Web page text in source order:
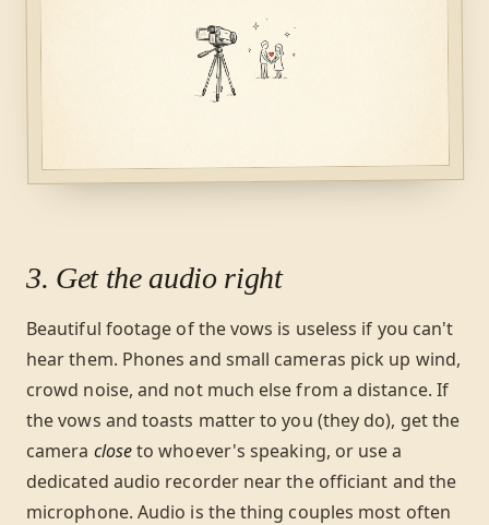
3. Get the audio right
Beautiful footage of the vows is useless if you can't
hear them. Phones and small cameras pick up wind,
crowd noise, and not much else from a distance. If
the vows and toasts matter to you (they do), get the
camera closeto whoever's speaking, or use a
dedicated audio recorder near the officiant and the
microphone. Audio is the thing couples most often